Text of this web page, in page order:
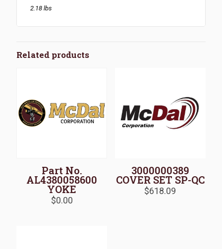
2.18 lbs
Related products
Part No.
AL4380058600
YOKE
$0.00
3000000389
COVER SET SP-QC
$618.09